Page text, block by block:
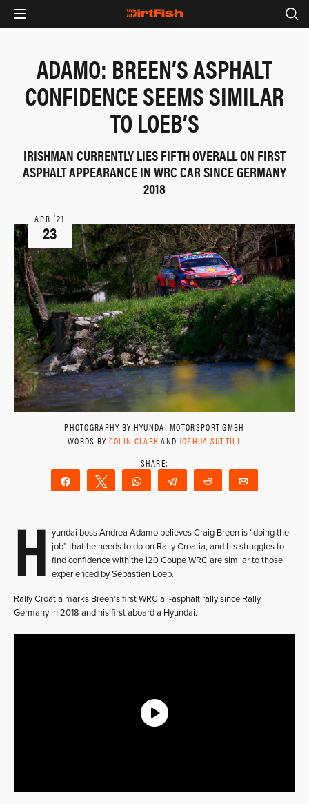
ADAMO: BREEN’S ASPHALT
CONFIDENCE SEEMS SIMILAR
TO LOEB’S
IRISHMAN CURRENTLY LIES FIFTH OVERALL ON FIRST
ASPHALT APPEARANCE IN WRC CAR SINCE GERMANY
2018
APR ‘21
23
PHOTOGRAPHY BY HYUNDAI MOTORSPORT GMBH
WORDS BY COLIN CLARK AND JOSHUA SUTTILL
Share Tweet WhatsAppTelegram Reddit
H yundai boss Andrea Adamo believes Craig Breen is “doing the
job” that he needs to do on Rally Croatia, and his struggles to
find confidence with the i20 Coupe WRC are similar to those
experienced by Sébastien Loeb.
Rally Croatia marks Breen’s first WRC all-asphalt rally since Rally
Germany in 2018 and his first aboard a Hyundai.